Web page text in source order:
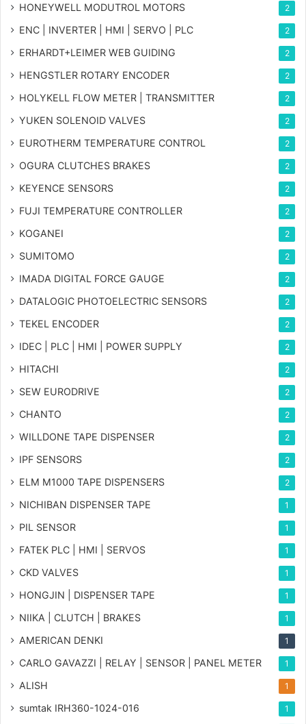
HONEYWELL MODUTROL MOTORS 2
ENC | INVERTER | HMI | SERVO | PLC 2
ERHARDT+LEIMER WEB GUIDING 2
HENGSTLER ROTARY ENCODER 2
HOLYKELL FLOW METER | TRANSMITTER 2
YUKEN SOLENOID VALVES 2
EUROTHERM TEMPERATURE CONTROL 2
OGURA CLUTCHES BRAKES 2
KEYENCE SENSORS 2
FUJI TEMPERATURE CONTROLLER 2
KOGANEI 2
SUMITOMO 2
IMADA DIGITAL FORCE GAUGE 2
DATALOGIC PHOTOELECTRIC SENSORS 2
TEKEL ENCODER 2
IDEC | PLC | HMI | POWER SUPPLY 2
HITACHI 2
SEW EURODRIVE 2
CHANTO 2
WILLDONE TAPE DISPENSER 2
IPF SENSORS 2
ELM M1000 TAPE DISPENSERS 2
NICHIBAN DISPENSER TAPE 1
PIL SENSOR 1
FATEK PLC | HMI | SERVOS 1
CKD VALVES 1
HONGJIN | DISPENSER TAPE 1
NIIKA | CLUTCH | BRAKES 1
AMERICAN DENKI 1
CARLO GAVAZZI | RELAY | SENSOR | PANEL METER 1
ALISH 1
sumtak IRH360-1024-016 1